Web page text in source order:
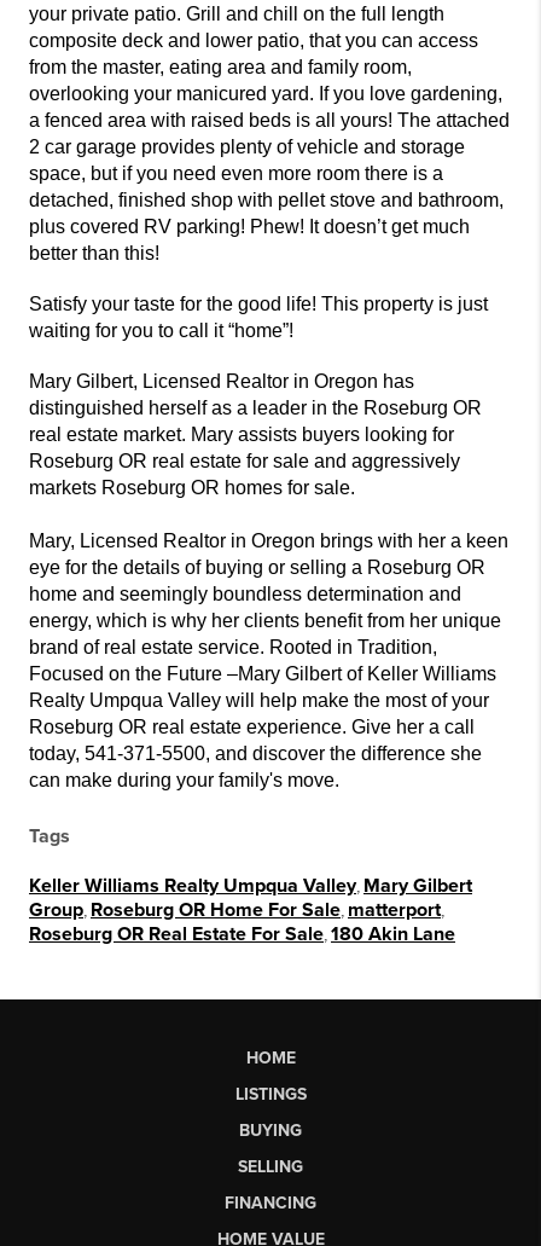
your private patio. Grill and chill on the full length
composite deck and lower patio, that you can access
from the master, eating area and family room,
overlooking your manicured yard. If you love gardening,
a fenced area with raised beds is all yours! The attached
2 car garage provides plenty of vehicle and storage
space, but if you need even more room there is a
detached, finished shop with pellet stove and bathroom,
plus covered RV parking! Phew! It doesn’t get much
better than this!
Satisfy your taste for the good life! This property is just
waiting for you to call it “home”!
Mary Gilbert, Licensed Realtor in Oregon has
distinguished herself as a leader in the Roseburg OR
real estate market. Mary assists buyers looking for
Roseburg OR real estate for sale and aggressively
markets Roseburg OR homes for sale.
Mary, Licensed Realtor in Oregon brings with her a keen
eye for the details of buying or selling a Roseburg OR
home and seemingly boundless determination and
energy, which is why her clients benefit from her unique
brand of real estate service. Rooted in Tradition,
Focused on the Future –Mary Gilbert of Keller Williams
Realty Umpqua Valley will help make the most of your
Roseburg OR real estate experience. Give her a call
today, 541-371-5500, and discover the difference she
can make during your family's move.
Tags
Keller Williams Realty Umpqua Valley, Mary Gilbert
Group Roseburg OR Home For Sale matterport
Roseburg OR Real Estate For Sale 180 Akin Lane
HOME
LISTINGS
BUYING
SELLING
FINANCING
HOME VALUE